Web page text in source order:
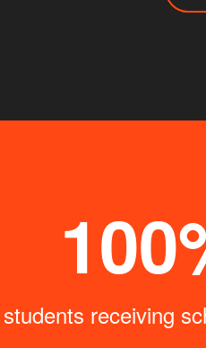
students receiving